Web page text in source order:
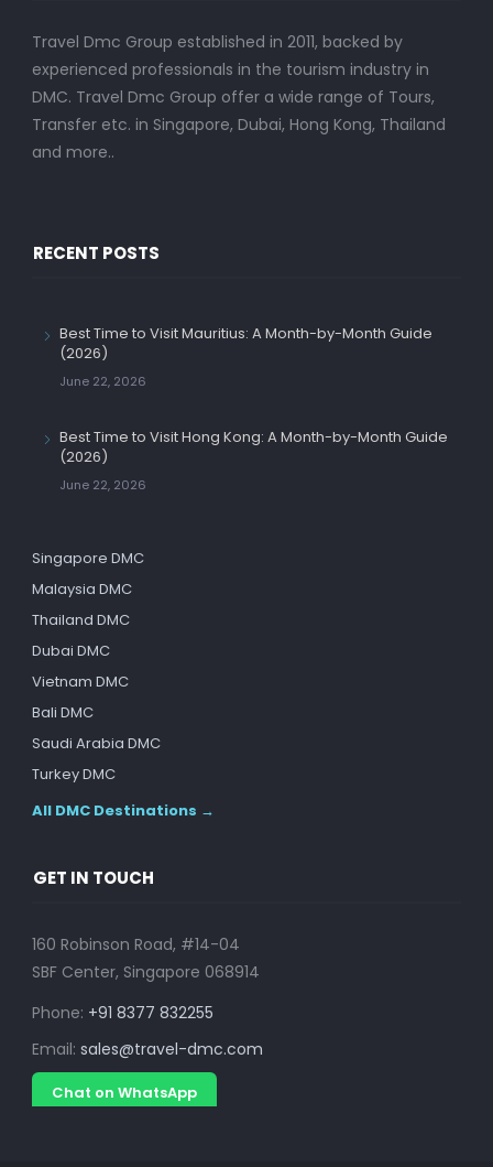
Travel Dmc Group established in 2011, backed by
experienced professionals in the tourism industry in
DMC. Travel Dmc Group offer a wide range of Tours,
Transfer etc. in Singapore, Dubai, Hong Kong, Thailand
and more..
RECENT POSTS
Best Time to Visit Mauritius: A Month-by-Month Guide
(2026)
June 22, 2026
Best Time to Visit Hong Kong: A Month-by-Month Guide
(2026)
June 22, 2026
Singapore DMC
Malaysia DMC
Thailand DMC
Dubai DMC
Vietnam DMC
Bali DMC
Saudi Arabia DMC
Turkey DMC
All DMC Destinations →
GET IN TOUCH
160 Robinson Road, #14-04
SBF Center, Singapore 068914
Phone: +91 8377 832255
Email: sales@travel-dmc.com
Chat on WhatsApp